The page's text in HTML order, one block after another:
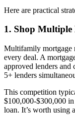
Here are practical
1. Shop Multiple
Multifamily mortgage
every deal. A
approved lenders and
5+ lenders
This competition
$100,000-$300,000
loan. It’s worth using